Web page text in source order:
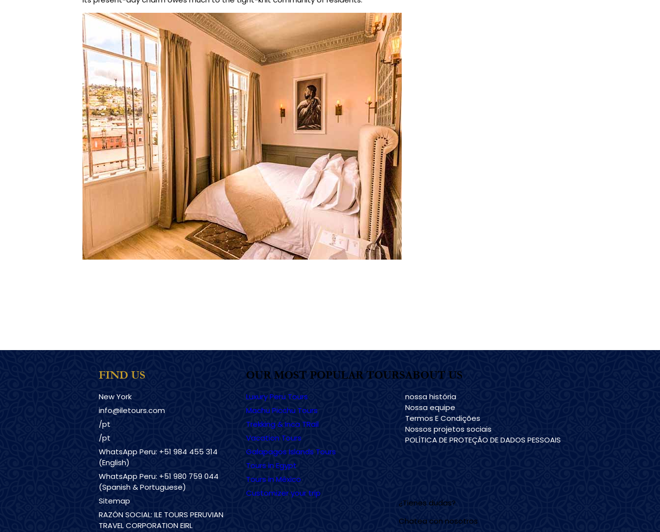
¿Tienes dudas?
Chatea con nosotros
FIND US
New York
info@iletours.com
/pt
/pt
WhatsApp Peru: +51 984 455 314
(English)
WhatsApp Peru: +51 980 759 044
(Spanish & Portuguese)
Sitemap
RAZÓN SOCIAL: ILE TOURS PERUVIAN
TRAVEL CORPORATION EIRL
OUR MOST POPULAR TOURS
Luxury Peru Tours
Machu Picchu Tours
Trekking & Inca TRail
Vacation Tours
Galapagos Islands Tours
Tours in Egypt
Tours in México
Customizer your trip
ABOUT US
nossa história
Nossa equipe
Termos E Condições
Nossos projetos sociais
POLÍTICA DE PROTEÇÃO DE DADOS PESSOAIS